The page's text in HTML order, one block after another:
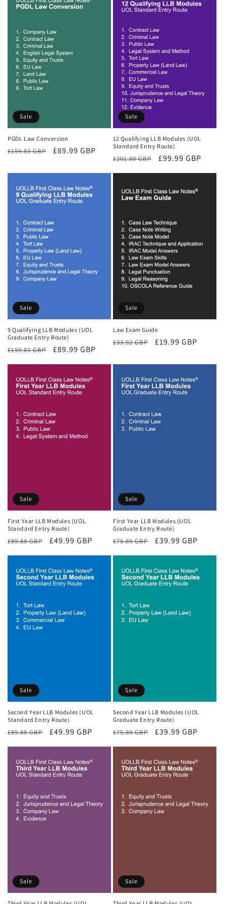
Sale
PGDL Law Conversion
Regular
£159.83 GBP
Sale
£89.99 GBP
Sale
12 Qualifying LLB Modules (UOL
Standard Entry Route)
Regular
£201.80 GBP
Sale
£99.99 GBP
Sale
9 Qualifying LLB Modules (UOL
Graduate Entry Route)
Regular
£159.83 GBP
Sale
£89.99 GBP
Sale
Law Exam Guide
Regular
£33.92 GBP
Sale
£19.99 GBP
Sale
First Year LLB Modules (UOL
Standard Entry Route)
Regular
£89.88 GBP
Sale
£49.99 GBP
Sale
First Year LLB Modules (UOL
Graduate Entry Route)
Regular
£75.89 GBP
Sale
£39.99 GBP
Sale
Second Year LLB Modules (UOL
Standard Entry Route)
Regular
£89.88 GBP
Sale
£49.99 GBP
Sale
Second Year LLB Modules (UOL
Graduate Entry Route)
Regular
£75.89 GBP
Sale
£39.99 GBP
Sale Sale